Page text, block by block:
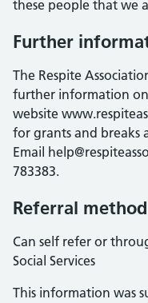
these people that we
Further
The Respite
further information
website
for grants and breaks
Email
783383.
Referral method
Can self refer or
Social Services
This information was